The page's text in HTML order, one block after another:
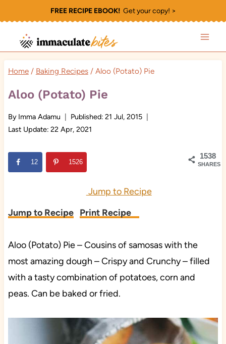
to
content
FREE RECIPE EBOOK!Get your copy! >
Home / Baking Recipes / Aloo (Potato) Pie
Aloo (Potato) Pie
By Imma Adamu Published: 21 Jul, 2015
Last Update: 22 Apr, 2021
1538
SHARES
12 1526
Jump to Recipe
Jump to Recipe Print Recipe
Aloo (Potato) Pie –Cousins of samosas with the
most amazing dough – Crispy and Crunchy – filled
with a tasty combination of potatoes, corn and
peas. Can be baked or fried.